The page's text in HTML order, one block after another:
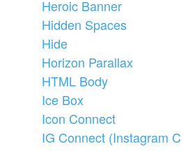
Heroic Banner
Hidden Spaces
Hide
Horizon Parallax
HTML Body
Ice Box
Icon Connect
IG Connect (Instagram